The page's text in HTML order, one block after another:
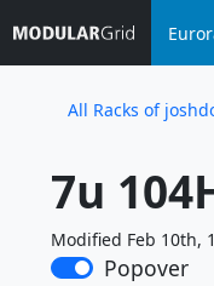
All Racks of
7u
Modified Feb 10th,
Popover